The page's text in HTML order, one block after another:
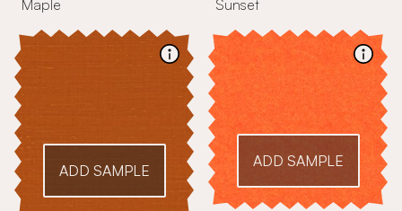
Maple Sunset
ADD SAMPLE
ADD SAMPLE